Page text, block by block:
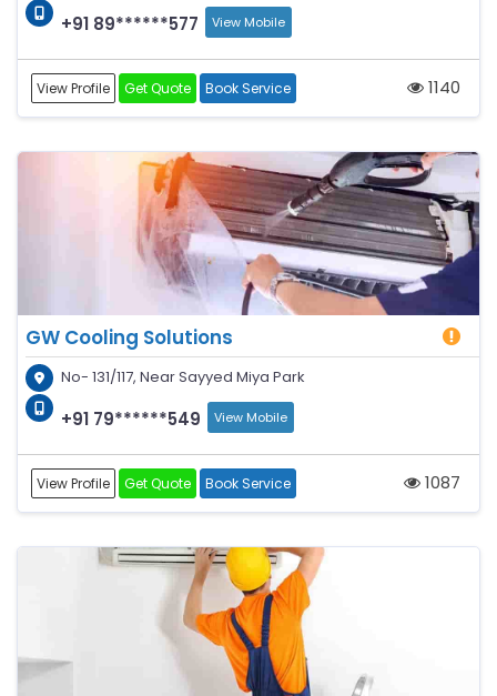
+91 89******577 View Mobile
View Profile Get Quote Book Service 1140
GW Cooling Solutions
No- 131/117, Near Sayyed Miya Park
+91 79******549 View Mobile
View Profile Get Quote Book Service 1087